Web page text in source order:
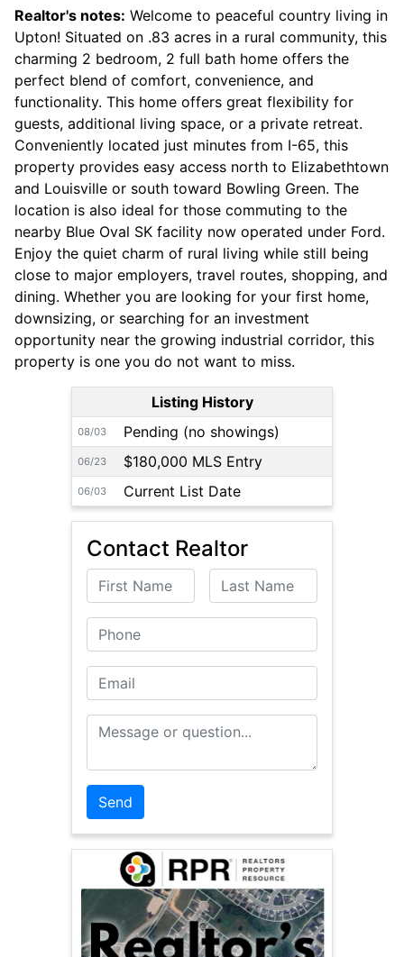
Realtor's notes: Welcome to peaceful country living in
Upton! Situated on .83 acres in a rural community, this
charming 2 bedroom, 2 full bath home offers the
perfect blend of comfort, convenience, and
functionality. This home offers great flexibility for
guests, additional living space, or a private retreat.
Conveniently located just minutes from I-65, this
property provides easy access north to Elizabethtown
and Louisville or south toward Bowling Green. The
location is also ideal for those commuting to the
nearby Blue Oval SK facility now operated under Ford.
Enjoy the quiet charm of rural living while still being
close to major employers, travel routes, shopping, and
dining. Whether you are looking for your first home,
downsizing, or searching for an investment
opportunity near the growing industrial corridor, this
property is one you do not want to miss.
Listing History
08/03 Pending (no showings)
06/23 $180,000 MLS Entry
06/03 Current List Date
Contact Realtor
First Name Last Name
Phone
Email
Message or Question